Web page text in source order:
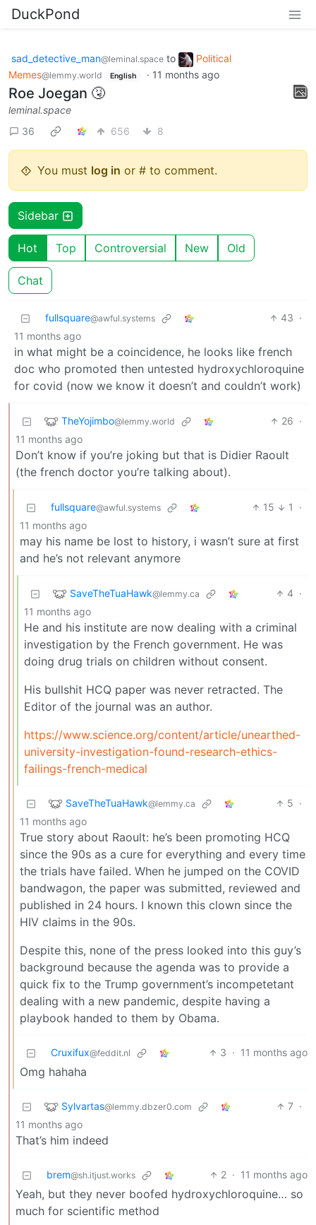
DuckPond
sad_detective_man@leminal.space to
Political
Memes@lemmy.world English · 11 months ago
Roe Joegan 🤧
leminal.space
36
656 8
You must log in or # to comment.
Sidebar
Hot Top Controversial New Old
Chat
fullsquare@awful.systems 43 ·
11 months ago
in what might be a coincidence, he looks like french
doc who promoted then untested hydroxychloroquine
for covid (now we know it doesn’t and couldn’t work)
TheYojimbo@lemmy.world 26 ·
11 months ago
Don’t know if you’re joking but that is Didier Raoult
(the french doctor you’re talking about).
fullsquare@awful.systems 15 1
·
11 months ago
may his name be lost to history, i wasn’t sure at first
and he’s not relevant anymore
SaveTheTuaHawk@lemmy.ca 4 ·
11 months ago
He and his institute are now dealing with a criminal
investigation by the French government. He was
doing drug trials on children without consent.
His bullshit HCQ paper was never retracted. The
Editor of the journal was an author.
https://www.science.org/content/article/unearthed-
university-investigation-found-research-ethics-
failings-french-medical
SaveTheTuaHawk@lemmy.ca 5 ·
11 months ago
True story about Raoult: he’s been promoting HCQ
since the 90s as a cure for everything and every time
the trials have failed. When he jumped on the COVID
bandwagon, the paper was submitted, reviewed and
published in 24 hours. I known this clown since the
HIV claims in the 90s.
Despite this, none of the press looked into this guy’s
background because the agenda was to provide a
quick fix to the Trump government’s incompetetant
dealing with a new pandemic, despite having a
playbook handed to them by Obama.
Cruxifux@feddit.nl 3 · 11 months ago
Omg hahaha
Sylvartas@lemmy.dbzer0.com 7 ·
11 months ago
That’s him indeed
brem@sh.itjust.works 2 · 11 months ago
Yeah, but they never boofed hydroxychloroquine… so
much for scientific method